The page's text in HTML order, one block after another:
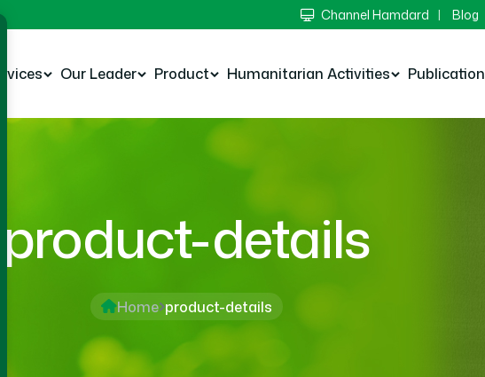
Channel Hamdard Blog
Our Leader Product Humanitarian Activities Publication
product-details
Home product-details